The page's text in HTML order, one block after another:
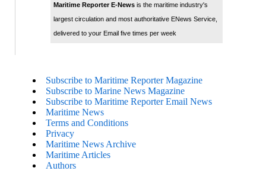
Maritime Reporter E-Newsis the maritime industry's
largest circulation and most authoritative ENews Service,
delivered to your Email five times per week
Subscribe to Maritime Reporter Magazine
Subscribe to Marine News Magazine
Subscribe to Maritime Reporter Email News
Maritime News
Terms and Conditions
Privacy
Maritime News Archive
Maritime Articles
Authors